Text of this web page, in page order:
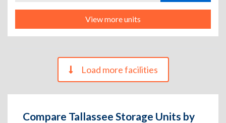
View more units
Load more facilities
Compare Tallassee Storage Units by